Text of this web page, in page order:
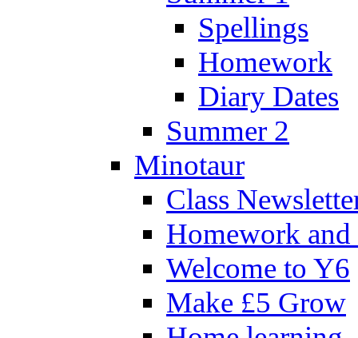
Spellings
Homework
Diary Dates
Summer 2
Minotaur
Class
Homework
Welcome to Y6
Make £5 Grow